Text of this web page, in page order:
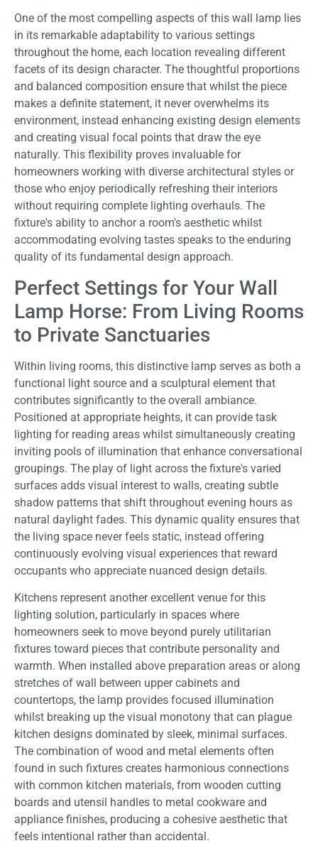
One of the most compelling aspects of this wall lamp lies
in its remarkable adaptability to various settings
throughout the home, each location revealing different
facets of its design character. The thoughtful proportions
and balanced composition ensure that whilst the piece
makes a definite statement, it never overwhelms its
environment, instead enhancing existing design elements
and creating visual focal points that draw the eye
naturally. This flexibility proves invaluable for
homeowners working with diverse architectural styles or
those who enjoy periodically refreshing their interiors
without requiring complete lighting overhauls. The
fixture's ability to anchor a room's aesthetic whilst
accommodating evolving tastes speaks to the enduring
quality of its fundamental design approach.
Perfect Settings for Your Wall
Lamp Horse: From Living Rooms
to Private Sanctuaries
Within living rooms, this distinctive lamp serves as both a
functional light source and a sculptural element that
contributes significantly to the overall ambiance.
Positioned at appropriate heights, it can provide task
lighting for reading areas whilst simultaneously creating
inviting pools of illumination that enhance conversational
groupings. The play of light across the fixture's varied
surfaces adds visual interest to walls, creating subtle
shadow patterns that shift throughout evening hours as
natural daylight fades. This dynamic quality ensures that
the living space never feels static, instead offering
continuously evolving visual experiences that reward
occupants who appreciate nuanced design details.
Kitchens represent another excellent venue for this
lighting solution, particularly in spaces where
homeowners seek to move beyond purely utilitarian
fixtures toward pieces that contribute personality and
warmth. When installed above preparation areas or along
stretches of wall between upper cabinets and
countertops, the lamp provides focused illumination
whilst breaking up the visual monotony that can plague
kitchen designs dominated by sleek, minimal surfaces.
The combination of wood and metal elements often
found in such fixtures creates harmonious connections
with common kitchen materials, from wooden cutting
boards and utensil handles to metal cookware and
appliance finishes, producing a cohesive aesthetic that
feels intentional rather than accidental.